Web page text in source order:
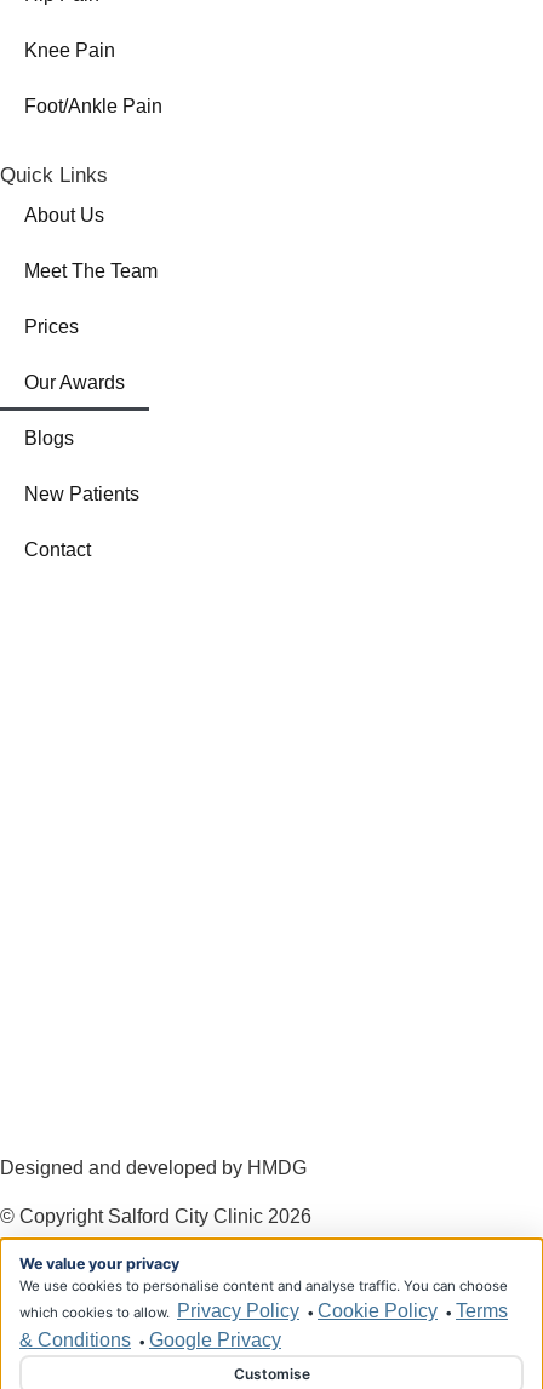
Knee Pain
Foot/Ankle Pain
Quick Links
About Us
Meet The Team
Prices
Our Awards
Blogs
New Patients
Contact
Designed and developed by HMDG
© Copyright Salford City Clinic 2026
Privacy Policy Terms & Conditions
We value your privacy
We use cookies to personalise content and analyse traffic. You can choose
which cookies to allow. Privacy Policy • Cookie Policy • Terms
& Conditions • Google Privacy
Customise